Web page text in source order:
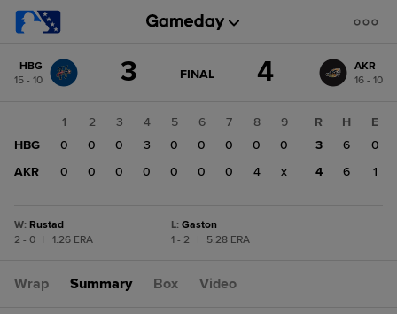
change: AKR
HBG
15 - 10
3 GAME
FINAL 4
AKR
16 - 10
1 2 3 4 5 6 7 8
9
HBG
0 0 0 3 0 0 0 0
0
AKR
0 0 0 0 0 0 0 4 x
R H
E
3
6
0
4
6 1
W: Rustad
2 - 0
1.26 ERA
L: Gaston
1 - 2
5.28 ERA
Wrap Summary Box Video